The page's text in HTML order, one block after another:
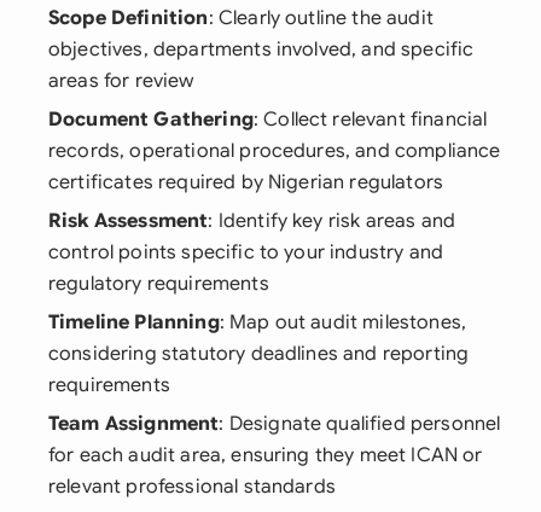
Scope Definition: Clearly outline the audit
objectives, departments involved, and specific
areas for review
Document Gathering: Collect relevant financial
records, operational procedures, and compliance
certificates required by Nigerian regulators
Risk Assessment: Identify key risk areas and
control points specific to your industry and
regulatory requirements
Timeline Planning: Map out audit milestones,
considering statutory deadlines and reporting
requirements
Team Assignment: Designate qualified personnel
for each audit area, ensuring they meet ICAN or
relevant professional standards